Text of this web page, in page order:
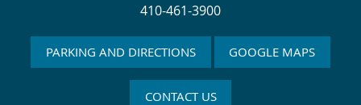
410-461-3900
PARKING AND DIRECTIONS GOOGLE MAPS
CONTACT US